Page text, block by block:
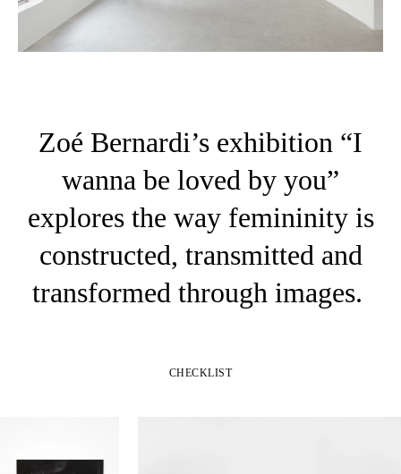
Zoé Bernardi’s exhibition “I
wanna be loved by you”
explores the way femininity is
constructed, transmitted and
transformed through images.
CHECKLIST